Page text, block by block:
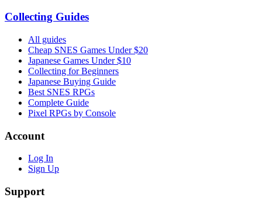
Collecting Guides
All guides
Cheap SNES Games Under $20
Japanese Games Under $10
Collecting for Beginners
Japanese Buying Guide
Best SNES RPGs
Complete Guide
Pixel RPGs by Console
Account
Log In
Sign Up
Support